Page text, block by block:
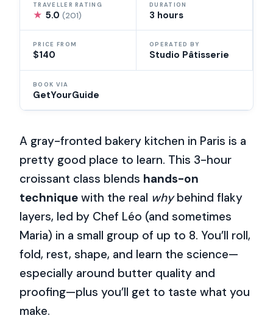
TRAVELLER RATING
★ 5.0(201)
DURATION
3 hours
PRICE FROM
$140
OPERATED BY
Studio Pâtisserie
BOOK VIA
GetYourGuide
A gray-fronted bakery kitchen in Paris is a
pretty good place to learn. This 3-hour
croissant class blends hands-on
technique with the real whybehind flaky
layers, led by Chef Léo (and sometimes
Maria) in a small group of up to 8. You’ll roll,
fold, rest, shape, and learn the science—
especially around butter quality and
proofing—plus you’ll get to taste what you
make.